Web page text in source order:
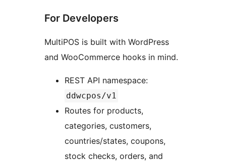
For Developers
MultiPOS is built with WordPress
and WooCommerce hooks in mind.
REST API namespace:
ddwcpos/v1
Routes for products,
categories, customers,
countries/states, coupons,
stock checks, orders, and